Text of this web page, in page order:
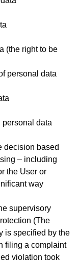
(the right to be
personal data
personal data
decision based
– including
the User or
way
supervisory
(The
is specified by the
filing a complaint
violation took